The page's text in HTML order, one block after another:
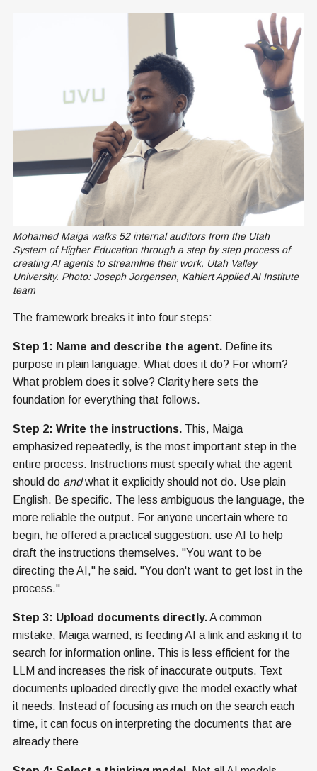
Mohamed Maiga walks 52 internal auditors from the Utah
System of Higher Education through a step by step process of
creating AI agents to streamline their work, Utah Valley
University. Photo: Joseph Jorgensen, Kahlert Applied AI Institute
team
The framework breaks it into four steps:
Step 1: Name and describe the agent. Define its
purpose in plain language. What does it do? For whom?
What problem does it solve? Clarity here sets the
foundation for everything that follows.
Step 2: Write the instructions. This, Maiga
emphasized repeatedly, is the most important step in the
entire process. Instructions must specify what the agent
should do andwhat it explicitly should not do. Use plain
English. Be specific. The less ambiguous the language, the
more reliable the output. For anyone uncertain where to
begin, he offered a practical suggestion: use AI to help
draft the instructions themselves. "You want to be
directing the AI," he said. "You don't want to get lost in the
process."
Step 3: Upload documents directly.A common
mistake, Maiga warned, is feeding AI a link and asking it to
search for information online. This is less efficient for the
LLM and increases the risk of inaccurate outputs. Text
documents uploaded directly give the model exactly what
it needs. Instead of focusing as much on the search each
time, it can focus on interpreting the documents that are
already there